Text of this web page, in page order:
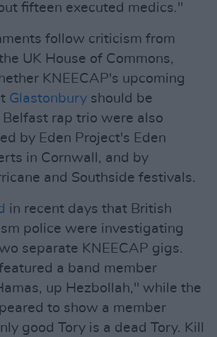
fifteen executed medics."
follow criticism from
UK House of Commons,
KNEECAP's upcoming
Glastonbury should be
Belfast rap trio were also
by Eden Project's Eden
in Cornwall, and by
and Southside festivals.
in recent days that British
police were investigating
separate KNEECAP gigs.
a band member
up Hezbollah," while the
to show a member
good Tory is a dead Tory. Kill